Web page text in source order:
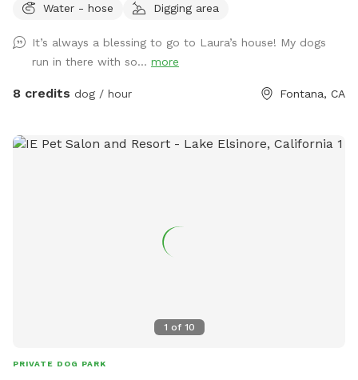
Water - hose Digging area
It’s always a blessing to go to Laura’s house! My dogs
run in there with so... more
8 credits dog / hour Fontana, CA
1 of 10
PRIVATE DOG PARK